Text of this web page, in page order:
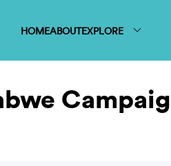
HOMEABOUTEXPLORE